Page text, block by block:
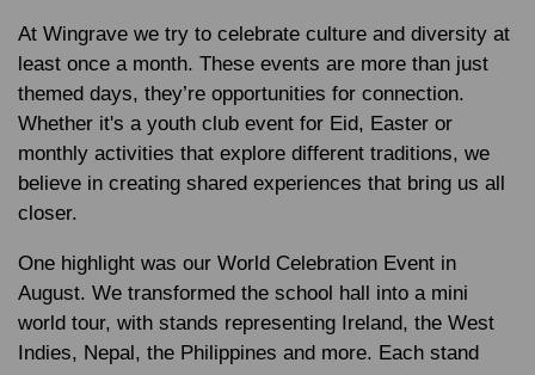
At Wingrave we try to celebrate culture and diversity at
least once a month. These events are more than just
themed days, they’re opportunities for connection.
Whether it's a youth club event for Eid, Easter or
monthly activities that explore different traditions, we
believe in creating shared experiences that bring us all
closer.
One highlight was our World Celebration Event in
August. We transformed the school hall into a mini
world tour, with stands representing Ireland, the West
Indies, Nepal, the Philippines and more. Each stand